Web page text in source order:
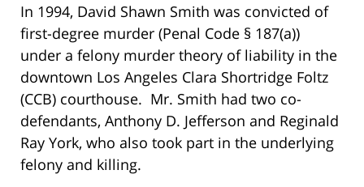
In 1994, David Shawn Smith was convicted of
first-degree murder (Penal Code § 187(a))
under a felony murder theory of liability in the
downtown Los Angeles Clara Shortridge Foltz
(CCB) courthouse. Mr. Smith had two co-
defendants, Anthony D. Jefferson and Reginald
Ray York, who also took part in the underlying
felony and killing.